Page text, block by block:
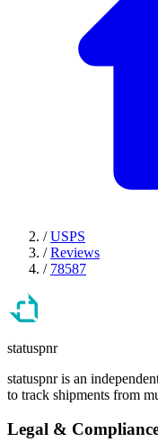
/ USPS
/ Reviews
/ 78587
statuspnr
statuspnr is an
to track shipments from
Legal &